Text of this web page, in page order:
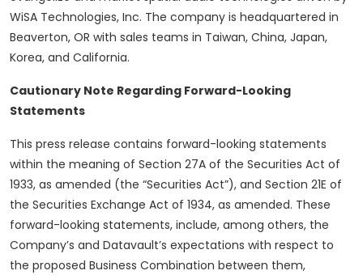
WiSA Technologies, Inc. The company is headquartered in
Beaverton, OR with sales teams in Taiwan, China, Japan,
Korea, and California.
Cautionary Note Regarding Forward-Looking
Statements
This press release contains forward-looking statements
within the meaning of Section 27A of the Securities Act of
1933, as amended (the “Securities Act”), and Section 21E of
the Securities Exchange Act of 1934, as amended. These
forward-looking statements, include, among others, the
Company’s and Datavault’s expectations with respect to
the proposed Business Combination between them,